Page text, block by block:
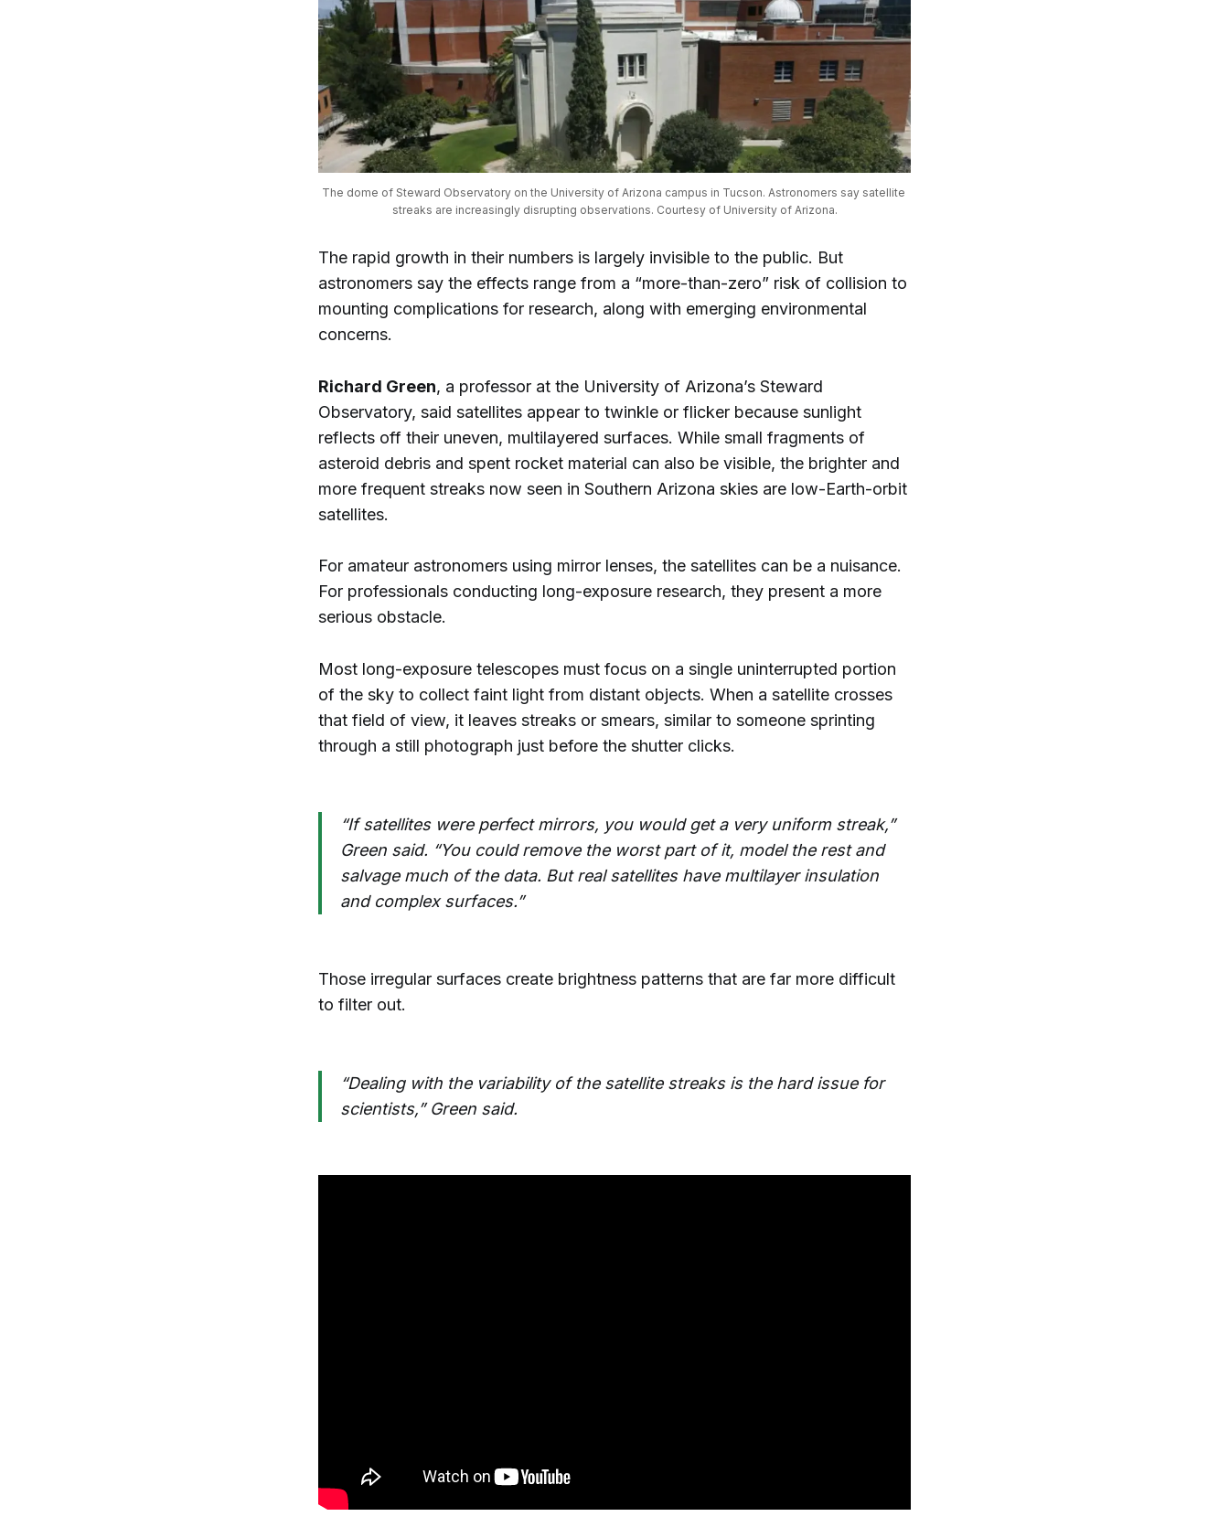
The dome of Steward Observatory on the University of Arizona campus in Tucson. Astronomers say satellite
streaks are increasingly disrupting observations. Courtesy of University of Arizona.
The rapid growth in their numbers is largely invisible to the public. But
astronomers say the effects range from a “more-than-zero” risk of collision to
mounting complications for research, along with emerging environmental
concerns.
Richard Green, a professor at the University of Arizona’s Steward
Observatory, said satellites appear to twinkle or flicker because sunlight
reflects off their uneven, multilayered surfaces. While small fragments of
asteroid debris and spent rocket material can also be visible, the brighter and
more frequent streaks now seen in Southern Arizona skies are low-Earth-orbit
satellites.
For amateur astronomers using mirror lenses, the satellites can be a nuisance.
For professionals conducting long-exposure research, they present a more
serious obstacle.
Most long-exposure telescopes must focus on a single uninterrupted portion
of the sky to collect faint light from distant objects. When a satellite crosses
that field of view, it leaves streaks or smears, similar to someone sprinting
through a still photograph just before the shutter clicks.
“If satellites were perfect mirrors, you would get a very uniform streak,”
Green said. “You could remove the worst part of it, model the rest and
salvage much of the data. But real satellites have multilayer insulation
and complex surfaces.”
Those irregular surfaces create brightness patterns that are far more difficult
to filter out.
“Dealing with the variability of the satellite streaks is the hard issue for
scientists,” Green said.